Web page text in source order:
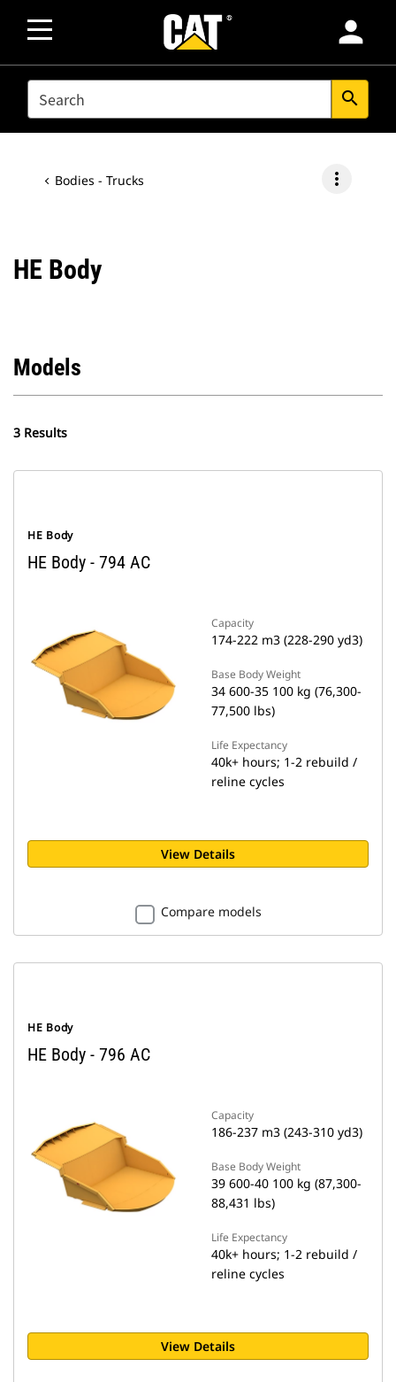
person
SEARCH search
Bodies - Trucks more_vert
HE Body
Models
3 Results
HE Body
HE Body - 794 AC
Capacity
174-222 m3 (228-290 yd3)
Base Body Weight
34 600-35 100 kg (76,300-
77,500 lbs)
Life Expectancy
40k+ hours; 1-2 rebuild /
reline cycles
View Details
Compare models
HE Body
HE Body - 796 AC
Capacity
186-237 m3 (243-310 yd3)
Base Body Weight
39 600-40 100 kg (87,300-
88,431 lbs)
Life Expectancy
40k+ hours; 1-2 rebuild /
reline cycles
View Details